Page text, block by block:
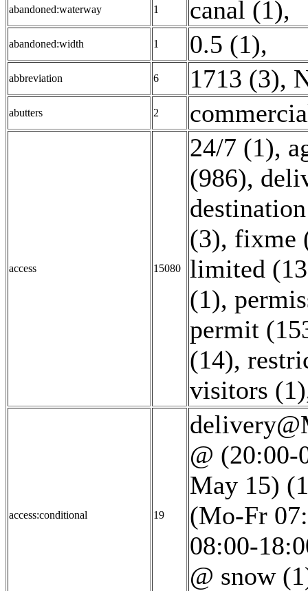
abandoned:waterway 1 canal (1),
abandoned:width 1 0.5 (1),
abbreviation 6 1713 (3),
abutters 2
access 15080
24/7 (1),
(986),
(3), fixme
limited
(1),
permit
(14),
visitors (1)
access:conditional 19
@ (20:00-
May 15)
(Mo-Fr
08:00-
@ snow